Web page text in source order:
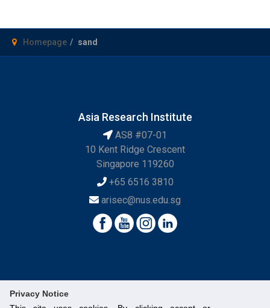
Privacy Notice
Homepage sand
Asia Research Institute
AS8 #07-01
10 Kent Ridge Crescent
Singapore 119260
+65 6516 3810
arisec@nus.edu.sg